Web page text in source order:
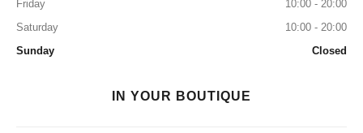
Friday
10:00 - 20:00
Saturday
10:00 - 20:00
Sunday
Closed
IN YOUR BOUTIQUE